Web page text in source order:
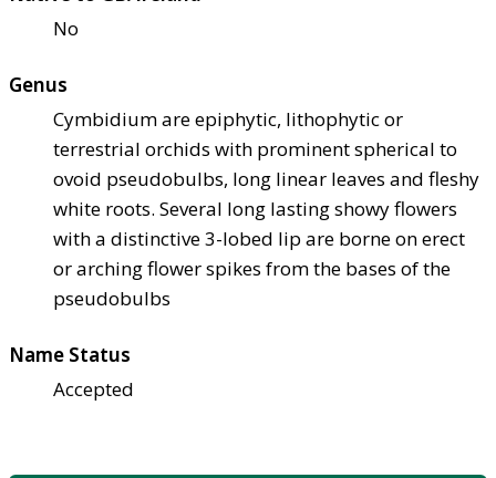
No
Genus
Cymbidium are epiphytic, lithophytic or
terrestrial orchids with prominent spherical to
ovoid pseudobulbs, long linear leaves and fleshy
white roots. Several long lasting showy flowers
with a distinctive 3-lobed lip are borne on erect
or arching flower spikes from the bases of the
pseudobulbs
Name Status
Accepted